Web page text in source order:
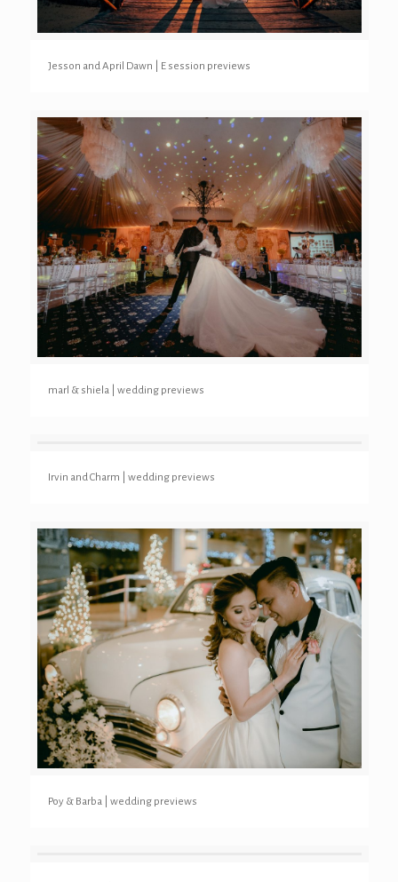
Jesson and April Dawn | E session previews
marl & shiela | wedding previews
Irvin and Charm | wedding previews
Poy & Barba | wedding previews